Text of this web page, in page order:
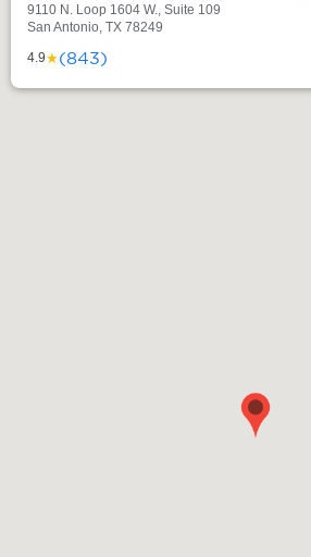
9110 N. Loop 1604 W., Suite 109
San Antonio, TX 78249
4.9★(843)